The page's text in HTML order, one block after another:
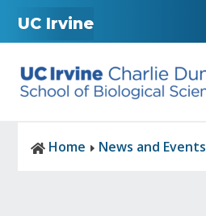
UC Irvine
 Home E News and Events